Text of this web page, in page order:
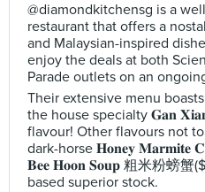
@diamondkitchensg is a
restaurant that offers a
and Malaysian-inspired
enjoy the deals at both
Parade outlets on an
Their extensive menu
the house specialty 𝐆𝐚𝐧
flavour! Other flavours not
dark-horse 𝐇𝐨𝐧𝐞𝐲 𝐌𝐚𝐫𝐦𝐢𝐭𝐞
𝐁𝐞𝐞 𝐇𝐨𝐨𝐧 𝐒𝐨𝐮𝐩 粗米粉螃蟹
based superior stock.